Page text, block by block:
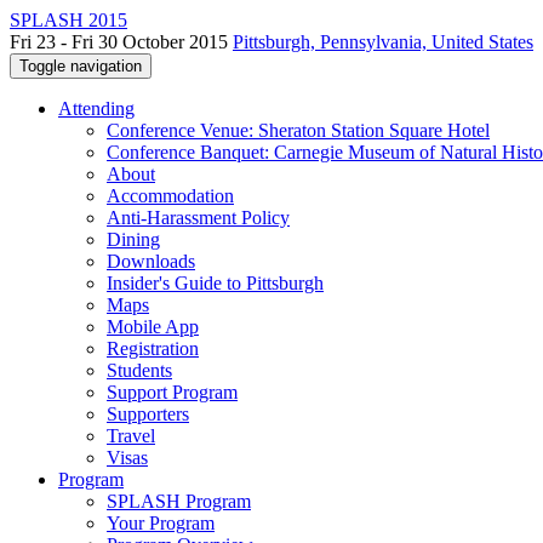
SPLASH 2015
Fri 23 - Fri 30 October 2015 Pittsburgh, Pennsylvania, United States
Toggle navigation
Attending
Conference Venue: Sheraton Station Square Hotel
Conference Banquet: Carnegie Museum of Natural
About
Accommodation
Anti-Harassment Policy
Dining
Downloads
Insider's Guide to Pittsburgh
Maps
Mobile App
Registration
Students
Support Program
Supporters
Travel
Visas
Program
SPLASH Program
Your Program